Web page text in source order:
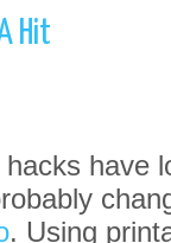
Hit
have
. Using